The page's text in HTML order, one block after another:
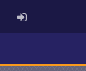
ADMIN LOGIN